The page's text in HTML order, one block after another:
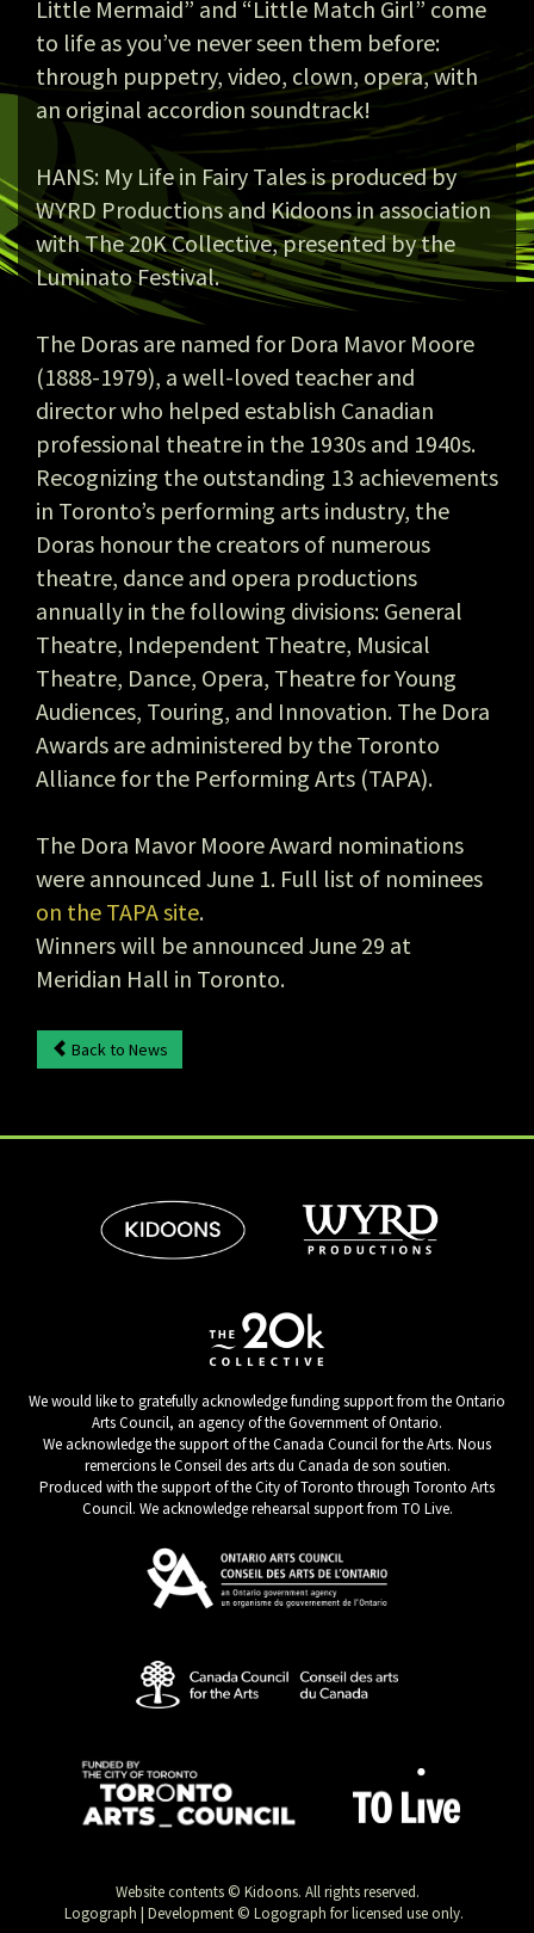
Little Mermaid” and “Little Match Girl” come
to life as you’ve never seen them before:
through puppetry, video, clown, opera, with
an original accordion soundtrack!
HANS: My Life in Fairy Tales is produced by
WYRD Productions and Kidoons in association
with The 20K Collective, presented by the
Luminato Festival.
The Doras are named for Dora Mavor Moore
(1888-1979), a well-loved teacher and
director who helped establish Canadian
professional theatre in the 1930s and 1940s.
Recognizing the outstanding 13 achievements
in Toronto’s performing arts industry, the
Doras honour the creators of numerous
theatre, dance and opera productions
annually in the following divisions: General
Theatre, Independent Theatre, Musical
Theatre, Dance, Opera, Theatre for Young
Audiences, Touring, and Innovation. The Dora
Awards are administered by the Toronto
Alliance for the Performing Arts (TAPA).
The Dora Mavor Moore Award nominations
were announced June 1. Full list of nominees
on the TAPA site.
Winners will be announced June 29 at
Meridian Hall in Toronto.
Back to News
We would like to gratefully acknowledge funding support from the Ontario
Arts Council, an agency of the Government of Ontario.
We acknowledge the support of the Canada Council for the Arts. Nous
remercions le Conseil des arts du Canada de son soutien.
Produced with the support of the City of Toronto through Toronto Arts
Council. We acknowledge rehearsal support from TO Live.
Website contents © Kidoons. All rights reserved.
Logograph | Development © Logograph for licensed use only.